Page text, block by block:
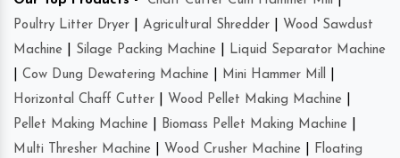
Poultry Litter Dryer
Agricultural Shredder
Wood Sawdust
Machine
Silage Packing Machine
Liquid Separator Machine
Cow Dung Dewatering Machine Mini Hammer Mill
Horizontal Chaff Cutter
Wood Pellet Making Machine
Pellet Making Machine
Biomass Pellet Making Machine
Multi Thresher Machine
Wood Crusher Machine
Floating